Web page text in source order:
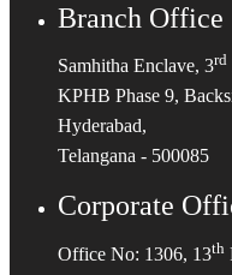
Branch Office
Samhitha Enclave, 3rd
KPHB Phase 9,
Hyderabad,
Telangana - 500085
Corporate
Office No: 1306, 13th